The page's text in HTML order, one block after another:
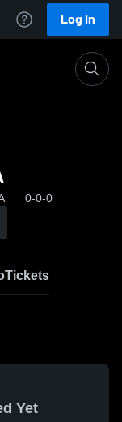
Log In
0-0-0
Tickets
Yet